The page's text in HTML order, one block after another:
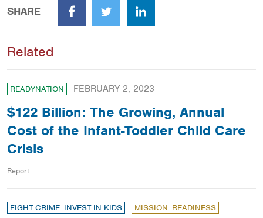
SHARE
FacebookTwitter LinkedIn
Related
READYNATION FEBRUARY 2, 2023
$122 Billion: The Growing, Annual
Cost of the Infant-Toddler Child Care
Crisis
Report
FIGHT CRIME: INVEST IN KIDS
MISSION: READINESS